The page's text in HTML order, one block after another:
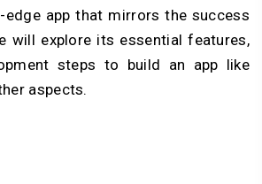
app that mirrors the success
will explore its essential features,
steps to build an app like
aspects.